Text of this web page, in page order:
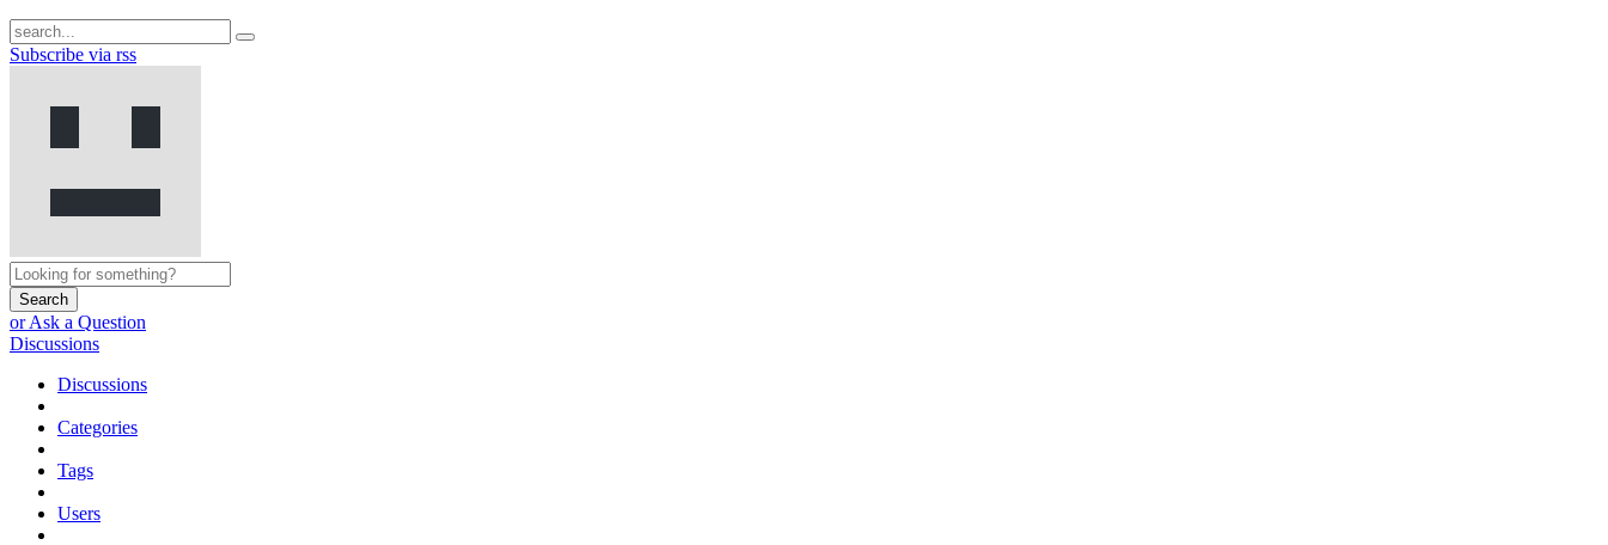
Subscribe via rss
Search
or Ask a Question
Discussions
Discussions
Categories
Tags
Users